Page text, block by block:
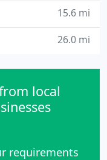
15.6 mi
26.0 mi
local
requirements